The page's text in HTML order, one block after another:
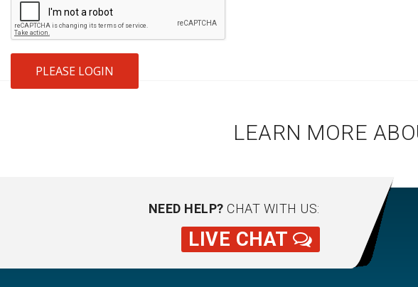
PLEASE LOGIN
LEARN MORE
NEED HELP? CHAT WITH US:
LIVE CHAT